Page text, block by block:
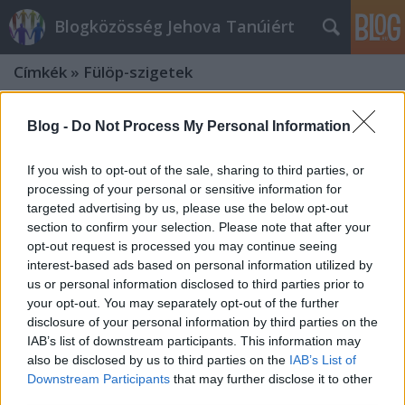
Blog - Do Not Process My Personal Information
If you wish to opt-out of the sale, sharing to third parties, or
processing of your personal or sensitive information for
targeted advertising by us, please use the below opt-out
section to confirm your selection. Please note that after your
opt-out request is processed you may continue seeing
interest-based ads based on personal information utilized by
us or personal information disclosed to third parties prior to
your opt-out. You may separately opt-out of the further
disclosure of your personal information by third parties on the
IAB’s list of downstream participants. This information may
also be disclosed by us to third parties on the IAB’s List of
Downstream Participants that may further disclose it to other
Blogközösség Jehova Tanúiért
Címkék » Fülöp-szigetek
A Haijan tájfun támadása a Fülöp-